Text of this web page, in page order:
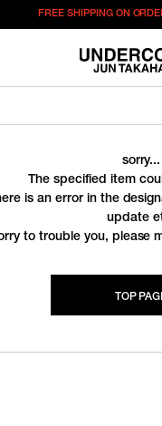
FREE SHIPPING ON
sorry...
The specified item
is an error in the
update
to trouble you, please
TOP